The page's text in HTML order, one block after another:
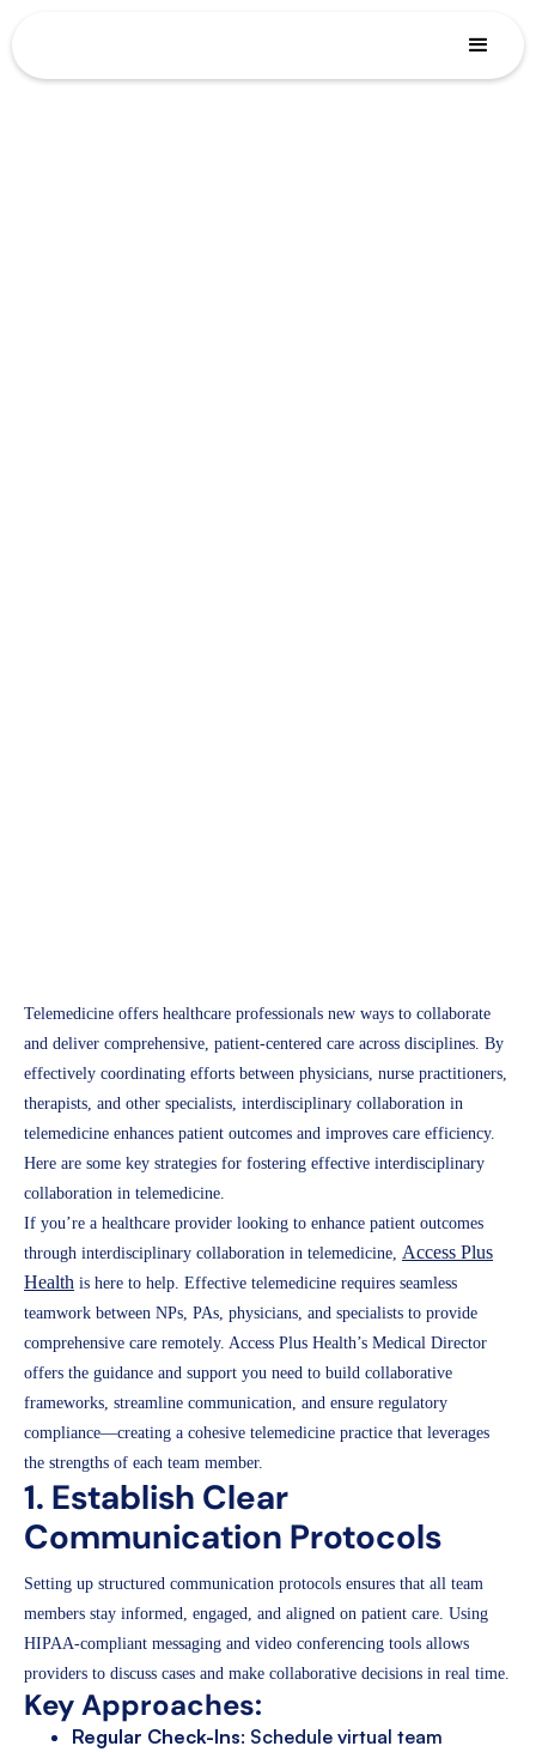
Telemedicine offers healthcare professionals new ways to collaborate
and deliver comprehensive, patient-centered care across disciplines. By
effectively coordinating efforts between physicians, nurse practitioners,
therapists, and other specialists, interdisciplinary collaboration in
telemedicine enhances patient outcomes and improves care efficiency.
Here are some key strategies for fostering effective interdisciplinary
collaboration in telemedicine.
If you’re a healthcare provider looking to enhance patient outcomes
through interdisciplinary collaboration in telemedicine, Access Plus
Health is here to help. Effective telemedicine requires seamless
teamwork between NPs, PAs, physicians, and specialists to provide
comprehensive care remotely. Access Plus Health’s Medical Director
offers the guidance and support you need to build collaborative
frameworks, streamline communication, and ensure regulatory
compliance—creating a cohesive telemedicine practice that leverages
the strengths of each team member.
1. Establish Clear
Communication Protocols
Setting up structured communication protocols ensures that all team
members stay informed, engaged, and aligned on patient care. Using
HIPAA-compliant messaging and video conferencing tools allows
providers to discuss cases and make collaborative decisions in real time.
Key Approaches:
Regular Check-Ins: Schedule virtual team